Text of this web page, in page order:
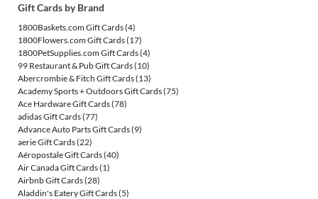
Gift Cards by Brand
1800Baskets.com Gift Cards(4)
1800Flowers.com Gift Cards(17)
1800PetSupplies.com Gift Cards(4)
99 Restaurant & Pub Gift Cards(10)
Abercrombie & Fitch Gift Cards(13)
Academy Sports + Outdoors Gift Cards(75)
Ace Hardware Gift Cards(78)
adidas Gift Cards(77)
Advance Auto Parts Gift Cards(9)
aerie Gift Cards(22)
Aéropostale Gift Cards(40)
Air Canada Gift Cards(1)
Airbnb Gift Cards(28)
Aladdin's Eatery Gift Cards(5)